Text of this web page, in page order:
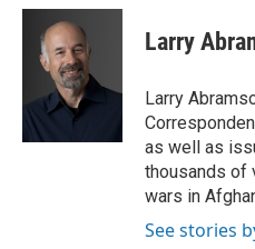
c
k
i
t
t
e
r
n
I
Larry
Larry
as well as
thousands of
wars in
See stories